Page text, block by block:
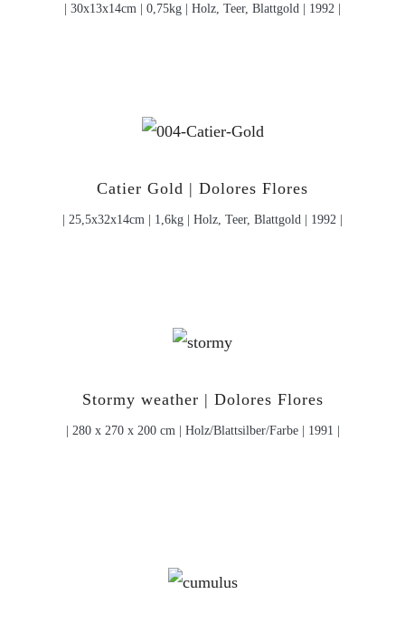
| 30x13x14cm | 0,75kg | Holz, Teer, Blattgold | 1992 |
Catier Gold | Dolores Flores
| 25,5x32x14cm | 1,6kg | Holz, Teer, Blattgold | 1992 |
Stormy weather | Dolores Flores
| 280 x 270 x 200 cm | Holz/Blattsilber/Farbe | 1991 |